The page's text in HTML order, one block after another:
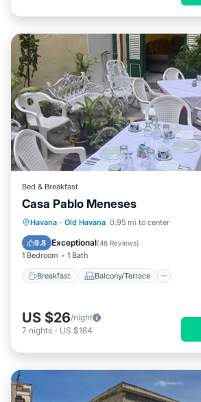
Bed & Breakfast
Casa Pablo Meneses
Havana · Old Havana 0.95 mi to center
9.8 Exceptional(48 Reviews)
1 Bedroom 1 Bath
Breakfast Balcony/Terrace
Breakfast
Balcony/Terrace
Air Conditioner
US $26/night
7 nights - US $184